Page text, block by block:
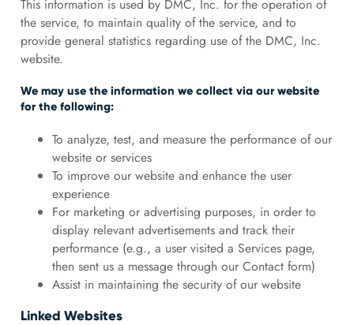
This information is used by DMC, Inc. for the operation of
the service, to maintain quality of the service, and to
provide general statistics regarding use of the DMC, Inc.
website.
We may use the information we collect via our website
for the following:
To analyze, test, and measure the performance of our
website or services
To improve our website and enhance the user
experience
For marketing or advertising purposes, in order to
display relevant advertisements and track their
performance (e.g., a user visited a Services page,
then sent us a message through our Contact form)
Assist in maintaining the security of our website
Linked Websites